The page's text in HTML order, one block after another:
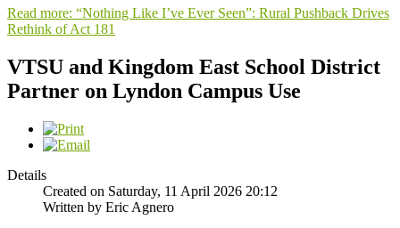
Read more: “Nothing Like I’ve Ever Seen”: Rural Pushback Drives
Rethink of Act 181
VTSU and Kingdom East School District
Partner on Lyndon Campus Use
Details
Created on Saturday, 11 April 2026 20:12
Written by Eric Agnero